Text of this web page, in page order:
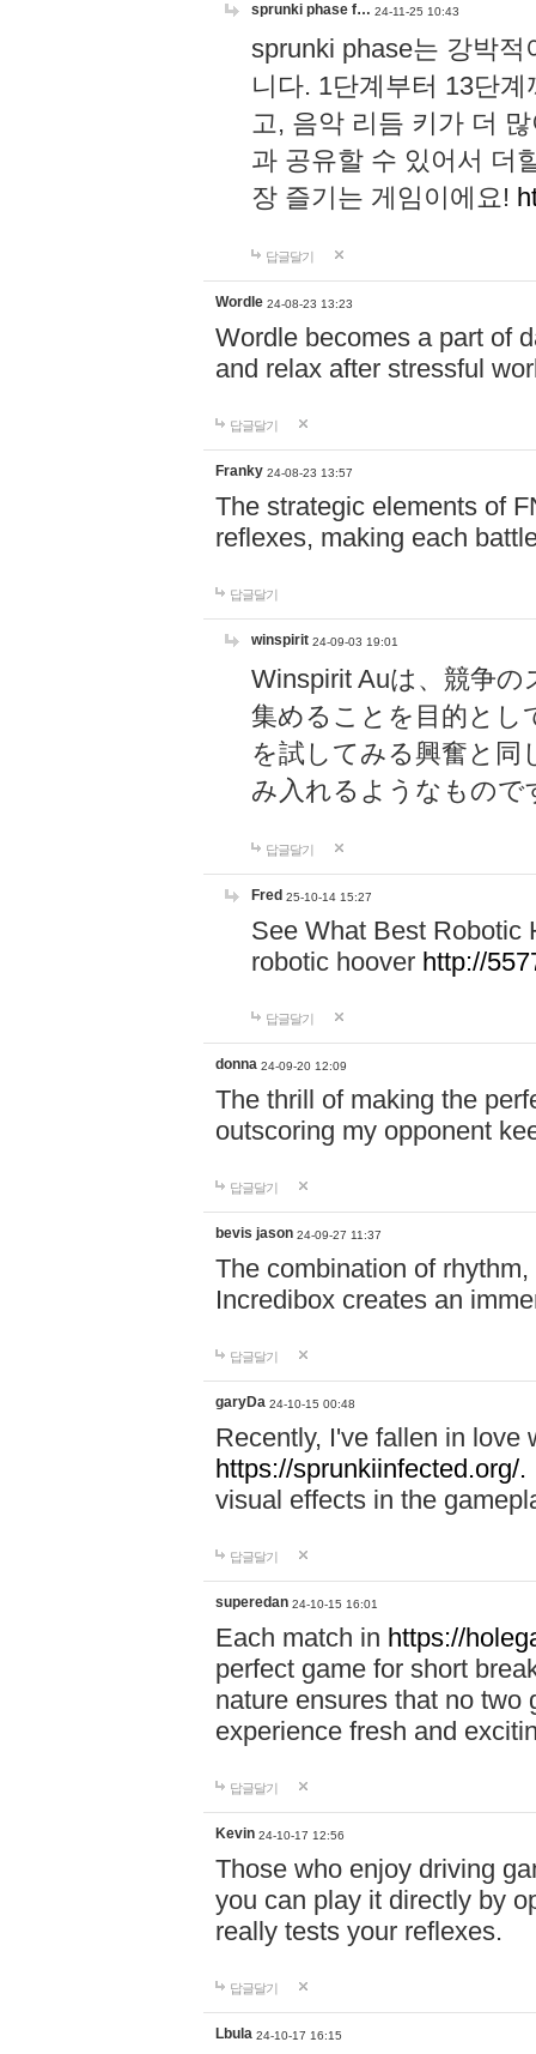
sprunki phase f… 24-11-25 10:43
sprunki phase는 강박
니다. 1단계부터 13단
고, 음악 리듬 키가 더
과 공유할 수 있어서 더
장 즐기는 게임이에요!
답글달기
Wordle 24-08-23 13:23
Wordle becomes a part of
and relax after stressful
답글달기
Franky 24-08-23 13:57
The strategic elements of
reflexes, making each
답글달기
winspirit 24-09-03 19:01
Winspirit Auは、競争
集めることを目的とし
を試してみる興奮と同
み入れるようなもので
답글달기
Fred 25-10-14 15:27
See What Best Robotic
robotic hoover http://
답글달기
donna 24-09-20 12:09
The thrill of making the
outscoring my opponent
답글달기
bevis jason 24-09-27 11:37
The combination of
Incredibox creates an
답글달기
garyDa 24-10-15 00:48
Recently, I've fallen in love
https://sprunkiinfected.org/.
visual effects in the
답글달기
superedan 24-10-15 16:01
Each match in https://
perfect game for short
nature ensures that no two
experience fresh and
답글달기
Kevin 24-10-17 12:56
Those who enjoy driving
you can play it directly by
really tests your reflexes.
답글달기
Lbula 24-10-17 16:15